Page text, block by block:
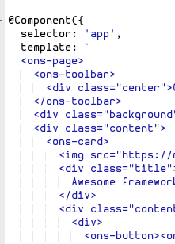
@Component({
selector : 'app' ,
template:
`
  <ons-page>
  <ons-toolbar>
<div
  </ons-toolbar>
<div
  <div class="content">
  <ons-card>
<img
<div
Awesome
  </div>
<div
  <div>
<ons-